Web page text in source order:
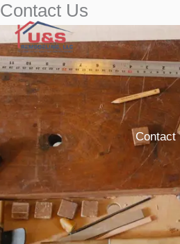
Skip
content
Contact Us
Contact